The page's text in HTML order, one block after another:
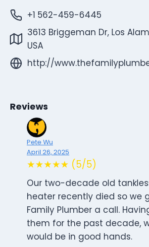
+1 562-459-6445
3613 Briggeman Dr, Los
USA
http://
Reviews
Pete Wu
April 26, 2025
★★★★★ (5/5)
Our two-decade old
heater recently died so we
Family Plumber a call.
them for the past decade,
would be in good hands.